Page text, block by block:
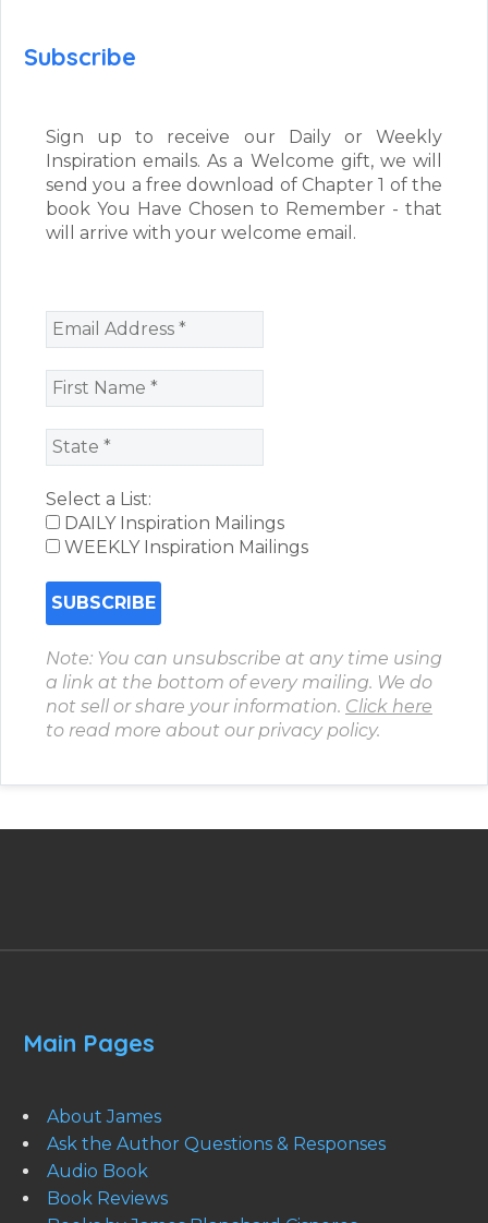
Subscribe
Sign up to receive our Daily or Weekly
Inspiration emails. As a Welcome gift, we will
send you a free download of Chapter 1 of the
book You Have Chosen to Remember - that
will arrive with your welcome email.
Select a List:
DAILY Inspiration Mailings
WEEKLY Inspiration Mailings
Note: You can unsubscribe at any time using
a link at the bottom of every mailing. We do
not sell or share your information. Click here
to read more about our privacy policy.
Main Pages
About James
Ask the Author Questions & Responses
Audio Book
Book Reviews